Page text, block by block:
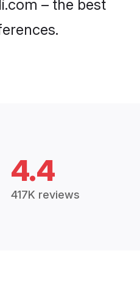
– the best
4.4
417K reviews